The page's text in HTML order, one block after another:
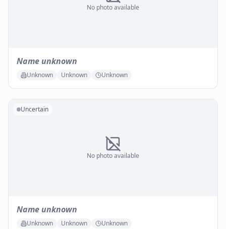
No photo available
Name unknown
Unknown Unknown Unknown
No photo available
Uncertain
Name unknown
Unknown Unknown Unknown